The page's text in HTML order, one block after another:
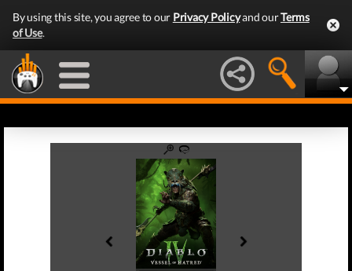
By using this site, you agree to our Privacy Policyand ourTerms
of Use.